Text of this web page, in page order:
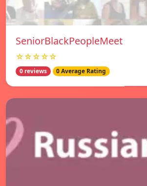
SeniorBlackPeopleMeet
☆☆☆☆☆
0 reviews 0 Average Rating